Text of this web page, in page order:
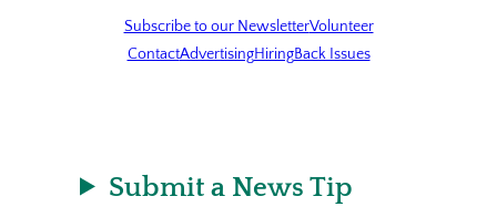
Subscribe to our NewsletterVolunteer
ContactAdvertisingHiringBack Issues
Submit a News Tip